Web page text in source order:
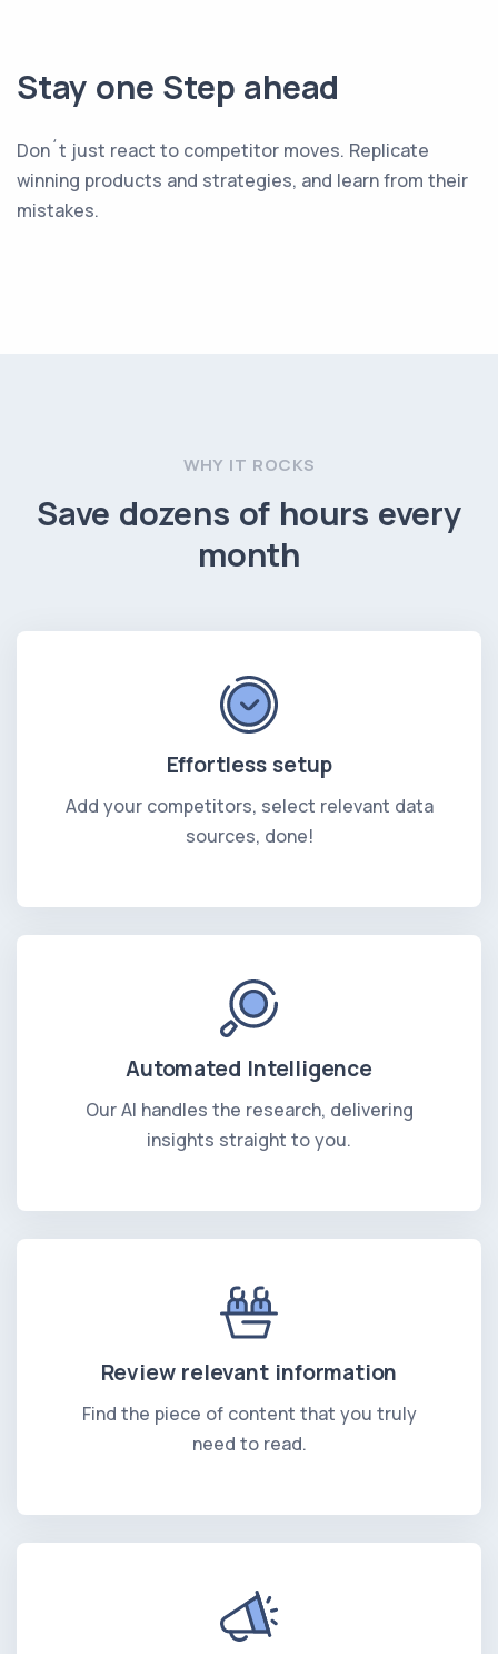
Stay one Step ahead
Don´t just react to competitor moves. Replicate
winning products and strategies, and learn from their
mistakes.
WHY IT ROCKS
Save dozens of hours every
month
Effortless setup
Add your competitors, select relevant data
sources, done!
Automated Intelligence
Our AI handles the research, delivering
insights straight to you.
Review relevant information
Find the piece of content that you truly
need to read.